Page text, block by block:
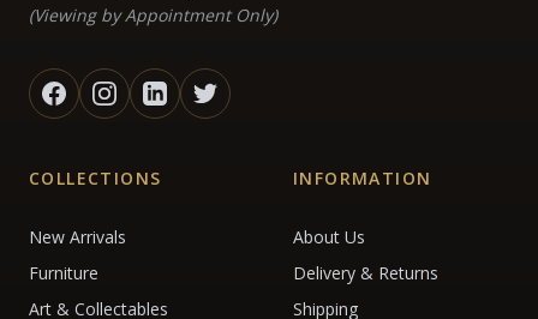
(Viewing by Appointment Only)
COLLECTIONS
New Arrivals
Furniture
Art & Collectables
INFORMATION
About Us
Delivery & Returns
Shipping